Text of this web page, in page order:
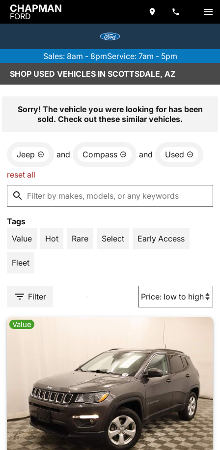
CHAPMAN
FORD
Sales: 8am - 8pmService: 7am - 5pm
SHOP USED VEHICLES IN SCOTTSDALE, AZ
Sorry! The vehicle you were looking for has been
sold. Check out these similar vehicles.
Jeep and Compass and Used
reset all
Tags
Value
Hot Rare Select Early Access
Fleet
Filter
Value